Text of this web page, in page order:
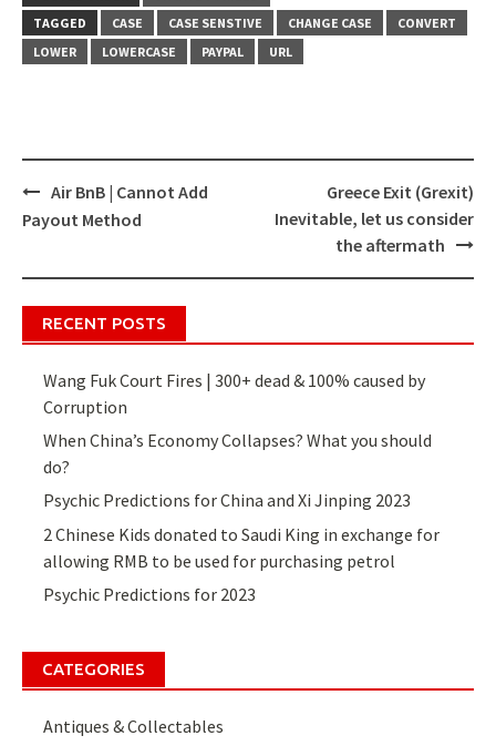
TAGGED
CASE CASE SENSTIVE CHANGE CASE
CONVERT
LOWER
LOWERCASE PAYPAL URL
Post
Air BnB | Cannot Add
Payout Method
Greece Exit (Grexit)
Inevitable, let us consider
the aftermath
RECENT POSTS
Wang Fuk Court Fires | 300+ dead & 100% caused by
Corruption
When China’s Economy Collapses? What you should
do?
Psychic Predictions for China and Xi Jinping 2023
2 Chinese Kids donated to Saudi King in exchange for
allowing RMB to be used for purchasing petrol
Psychic Predictions for 2023
CATEGORIES
Antiques & Collectables